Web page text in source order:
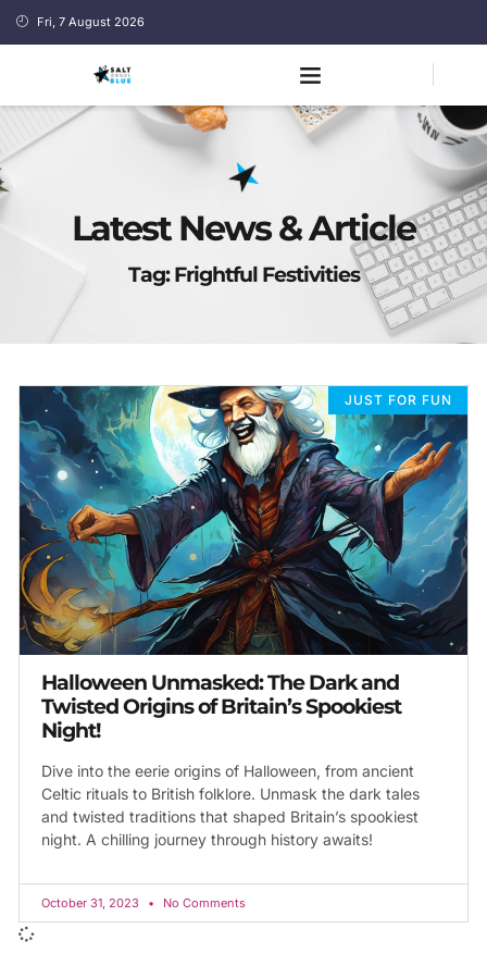
Fri, 7 August 2026
Latest News & Article
Tag: Frightful Festivities
JUST FOR FUN
Halloween Unmasked: The Dark and
Twisted Origins of Britain’s Spookiest
Night!
Dive into the eerie origins of Halloween, from ancient
Celtic rituals to British folklore. Unmask the dark tales
and twisted traditions that shaped Britain’s spookiest
night. A chilling journey through history awaits!
October 31, 2023 No Comments